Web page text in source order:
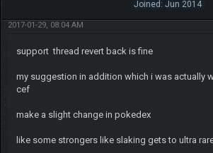
Joined: Jun 2014
2017-01-29, 08:04 AM
support thread revert back is fine
my suggestion in addition which i was actually
cef
make a slight change in pokedex
like some strongers like slaking gets to ultra